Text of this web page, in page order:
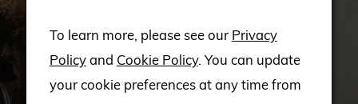
2
3
To learn more, please see our Privacy
Policyand Cookie Policy. You can update
your cookie preferences at any time from